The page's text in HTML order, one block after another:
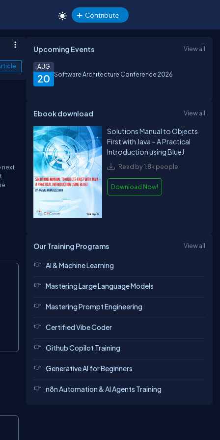
Contribute
next
Upcoming Events View all
20
AUG
Software Architecture Conference 2026
Ebook download View all
Solutions Manual to Objects
First with Java – A Practical
Introduction using BlueJ
Read by 1.8k people
Download Now!
Our Training Programs View all
AI & Machine Learning
Mastering Large Language Models
Mastering Prompt Engineering
Certified Vibe Coder
Github Copilot Training
Generative AI for Beginners
n8n Automation & AI Agents Training